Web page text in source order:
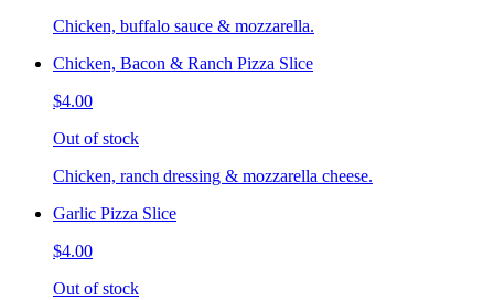
Chicken, buffalo sauce & mozzarella.
Chicken, Bacon & Ranch Pizza Slice
$4.00
Out of stock
Chicken, ranch dressing & mozzarella cheese.
Garlic Pizza Slice
$4.00
Out of stock